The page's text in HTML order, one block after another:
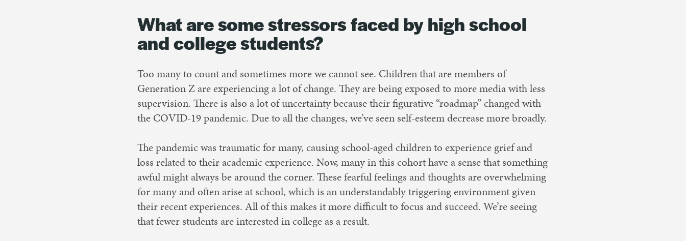
What are some stressors faced by high school
and college students?
Too many to count and sometimes more we cannot see. Children that are members of
Generation Z are experiencing a lot of change. They are being exposed to more media with less
supervision. There is also a lot of uncertainty because their figurative “roadmap” changed with
the COVID-19 pandemic. Due to all the changes, we’ve seen self-esteem decrease more broadly.
The pandemic was traumatic for many, causing school-aged children to experience grief and
loss related to their academic experience. Now, many in this cohort have a sense that something
awful might always be around the corner. These fearful feelings and thoughts are overwhelming
for many and often arise at school, which is an understandably triggering environment given
their recent experiences. All of this makes it more difficult to focus and succeed. We’re seeing
that fewer students are interested in college as a result.